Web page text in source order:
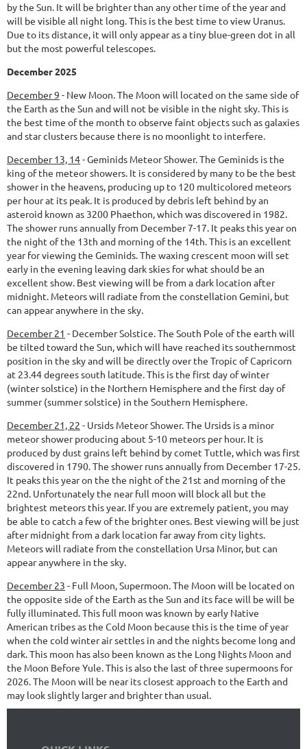
by the Sun. It will be brighter than any other time of the year and
will be visible all night long. This is the best time to view Uranus.
Due to its distance, it will only appear as a tiny blue-green dot in all
but the most powerful telescopes.
December 2025
December 9 - New Moon.The Moon will located on the same side of
the Earth as the Sun and will not be visible in the night sky. This is
the best time of the month to observe faint objects such as galaxies
and star clusters because there is no moonlight to interfere.
December 13, 14-Geminids Meteor Shower.The Geminids is the
king of the meteor showers. It is considered by many to be the best
shower in the heavens, producing up to 120 multicolored meteors
per hour at its peak. It is produced by debris left behind by an
asteroid known as 3200 Phaethon, which was discovered in 1982.
The shower runs annually from December 7-17. It peaks this year on
the night of the 13th and morning of the 14th. This is an excellent
year for viewing the Geminids. The waxing crescent moon will set
early in the evening leaving dark skies for what should be an
excellent show. Best viewing will be from a dark location after
midnight. Meteors will radiate from the constellation Gemini, but
can appear anywhere in the sky.
December 21 - December Solstice.The South Pole of the earth will
be tilted toward the Sun, which will have reached its southernmost
position in the sky and will be directly over the Tropic of Capricorn
at 23.44 degrees south latitude. This is the first day of winter
(winter solstice) in the Northern Hemisphere and the first day of
summer (summer solstice) in the Southern Hemisphere.
December 21, 22 - Ursids Meteor Shower.The Ursids is a minor
meteor shower producing about 5-10 meteors per hour. It is
produced by dust grains left behind by comet Tuttle, which was first
discovered in 1790. The shower runs annually from December 17-25.
It peaks this year on the the night of the 21st and morning of the
22nd. Unfortunately the near full moon will block all but the
brightest meteors this year. If you are extremely patient, you may
be able to catch a few of the brighter ones. Best viewing will be just
after midnight from a dark location far away from city lights.
Meteors will radiate from the constellation Ursa Minor, but can
appear anywhere in the sky.
December 23 - Full Moon, Supermoon.The Moon will be located on
the opposite side of the Earth as the Sun and its face will be will be
fully illuminated. This full moon was known by early Native
American tribes as the Cold Moon because this is the time of year
when the cold winter air settles in and the nights become long and
dark. This moon has also been known as the Long Nights Moon and
the Moon Before Yule. This is also the last of three supermoons for
2026. The Moon will be near its closest approach to the Earth and
may look slightly larger and brighter than usual.